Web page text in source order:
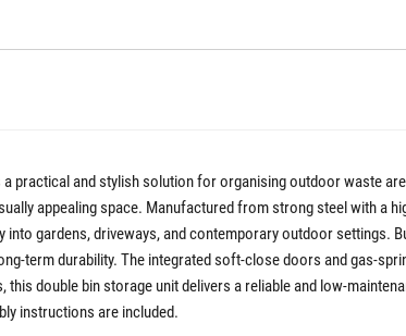
practical and stylish solution for organising outdoor waste
appealing space. Manufactured from strong steel with
gardens, driveways, and contemporary outdoor settings.
term durability. The integrated soft-close doors and gas-
double bin storage unit delivers a reliable and low-
instructions are included.